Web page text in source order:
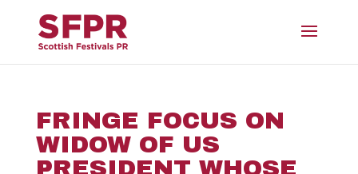
FRINGE FOCUS ON
WIDOW OF US
PRESIDENT WHOSE